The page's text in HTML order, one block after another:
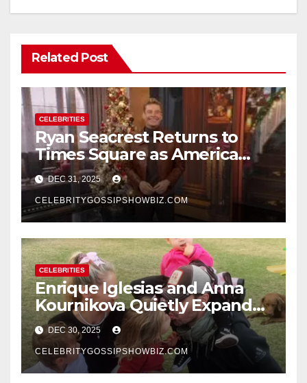
Related Post
CELEBRITIES
Ryan Seacrest Returns to
Times Square as America
Rings in 2026 With a Historic
New Year’s Eve Celebration
DEC 31, 2025
CELEBRITYGOSSIPSHOWBIZ.COM
CELEBRITIES
Enrique Iglesias and Anna
Kournikova Quietly Expand
Their Family With the Arrival
of Baby No. 4
DEC 30, 2025
CELEBRITYGOSSIPSHOWBIZ.COM